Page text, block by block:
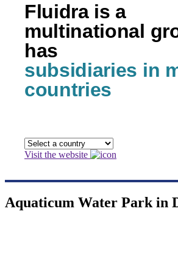
Fluidra is a
multinational
has
subsidiaries in
countries
Visit the website
Aquaticum Water Park in